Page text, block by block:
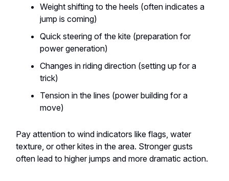
Weight shifting to the heels (often indicates a
jump is coming)
Quick steering of the kite (preparation for
power generation)
Changes in riding direction (setting up for a
trick)
Tension in the lines (power building for a
move)
Pay attention to wind indicators like flags, water
texture, or other kites in the area. Stronger gusts
often lead to higher jumps and more dramatic action.